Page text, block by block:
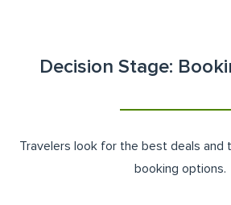
Decision Stage:
Travelers look for the best deals and
booking options.